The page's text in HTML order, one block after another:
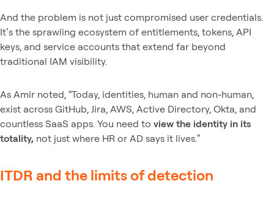
And the problem is not just compromised user credentials.
It’s the sprawling ecosystem of entitlements, tokens, API
keys, and service accounts that extend far beyond
traditional IAM visibility.
As Amir noted, “Today, identities, human and non-human,
exist across GitHub, Jira, AWS, Active Directory, Okta, and
countless SaaS apps. You need to view the identity in its
totality, not just where HR or AD says it lives.”
ITDR and the limits of detection